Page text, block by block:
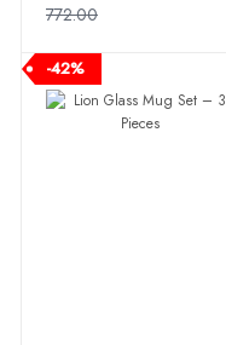
772.00
-42%